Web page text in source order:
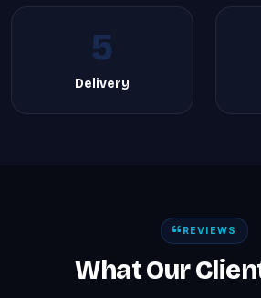
5
Delivery
REVIEWS
What Our